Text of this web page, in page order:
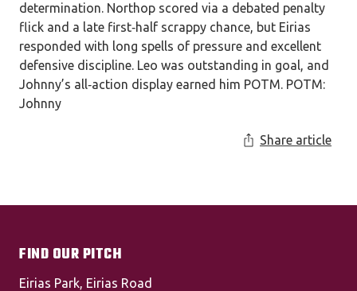
determination. Northop scored via a debated penalty
flick and a late first‑half scrappy chance, but Eirias
responded with long spells of pressure and excellent
defensive discipline. Leo was outstanding in goal, and
Johnny’s all‑action display earned him POTM. POTM:
Johnny
Share article
FIND OUR PITCH
Eirias Park, Eirias Road